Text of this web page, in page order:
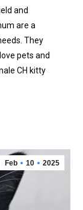
and
are a
They
pets and
CH kitty
Feb 10 2025